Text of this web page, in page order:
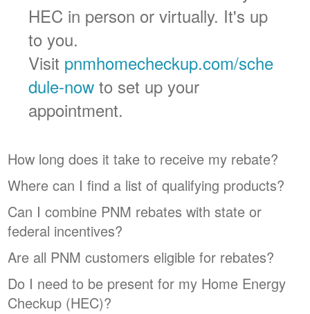
HEC in person or virtually. It's up
to you.
Visit pnmhomecheckup.com/sche
dule-now to set up your
appointment.
How long does it take to receive my rebate?
Where can I find a list of qualifying products?
Can I combine PNM rebates with state or
federal incentives?
Are all PNM customers eligible for rebates?
Do I need to be present for my Home Energy
Checkup (HEC)?